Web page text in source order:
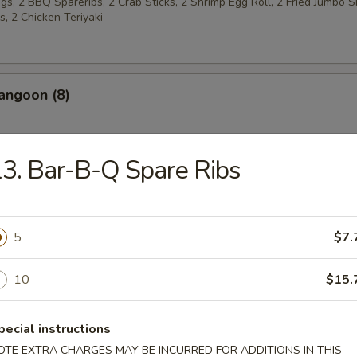
2 Chicken Teriyaki
(8)
Sugar (10)
Wings (4)
Bar-B-Q Spare Ribs
5
10
instructions
EXTRA CHARGES MAY BE INCURRED FOR ADDITIONS IN THIS